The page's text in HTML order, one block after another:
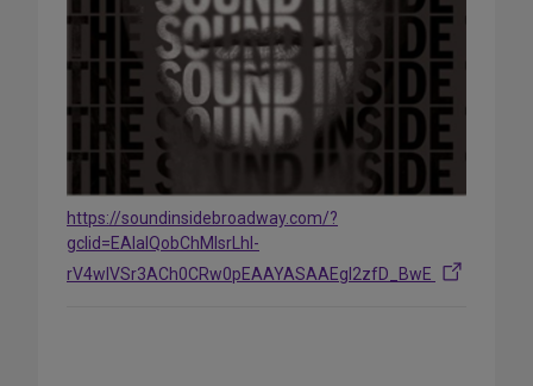
https://soundinsidebroadway.com/?
gclid=EAIaIQobChMIsrLhl-
rV4wIVSr3ACh0CRw0pEAAYASAAEgI2zfD_BwE